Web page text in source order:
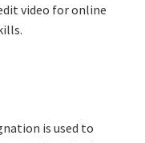
video for online
is used to